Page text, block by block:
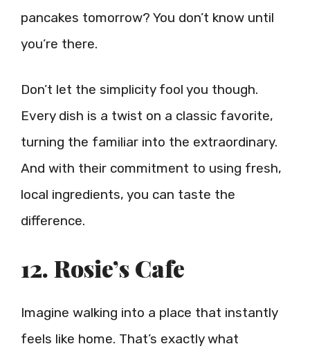
pancakes tomorrow? You don’t know until
you’re there.
Don’t let the simplicity fool you though.
Every dish is a twist on a classic favorite,
turning the familiar into the extraordinary.
And with their commitment to using fresh,
local ingredients, you can taste the
difference.
12. Rosie’s Cafe
Imagine walking into a place that instantly
feels like home. That’s exactly what